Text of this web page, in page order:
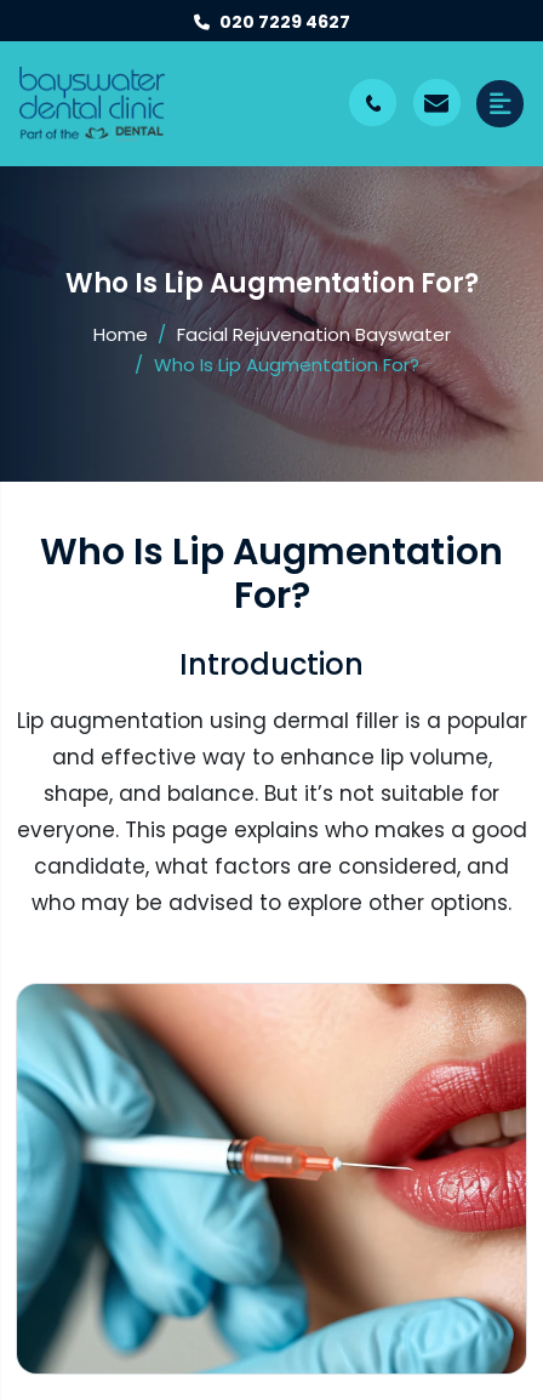
020 7229 4627
Who Is Lip Augmentation For?
Home
Facial Rejuvenation Bayswater
Who Is Lip Augmentation For?
Who Is Lip Augmentation
For?
Introduction
Lip augmentation using dermal filler is a popular
and effective way to enhance lip volume,
shape, and balance. But it’s not suitable for
everyone. This page explains who makes a good
candidate, what factors are considered, and
who may be advised to explore other options.